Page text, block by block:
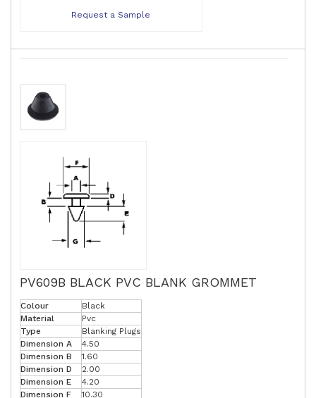
Request a Sample
PV609B BLACK PVC BLANK GROMMET
Colour
Black
Material
Pvc
Type
Blanking Plugs
Dimension A
4.50
Dimension B
1.60
Dimension D
2.00
Dimension E
4.20
Dimension F
10.30